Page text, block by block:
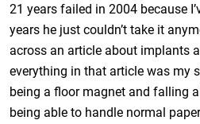
21 years failed in 2004 because
years he just couldn’t take it
across an article about implants
everything in that article was my
being a floor magnet and falling
being able to handle normal